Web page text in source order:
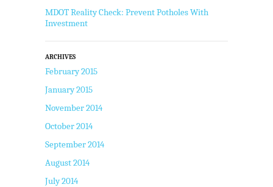
MDOT Reality Check: Prevent Potholes With
Investment
ARCHIVES
February 2015
January 2015
November 2014
October 2014
September 2014
August 2014
July 2014